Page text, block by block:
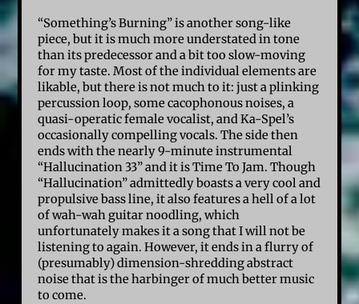
“Something’s Burning” is another song-like
piece, but it is much more understated in tone
than its predecessor and a bit too slow-moving
for my taste. Most of the individual elements are
likable, but there is not much to it: just a plinking
percussion loop, some cacophonous noises, a
quasi-operatic female vocalist, and Ka-Spel’s
occasionally compelling vocals. The side then
ends with the nearly 9-minute instrumental
“Hallucination 33” and it is Time To Jam. Though
“Hallucination” admittedly boasts a very cool and
propulsive bass line, it also features a hell of a lot
of wah-wah guitar noodling, which
unfortunately makes it a song that I will not be
listening to again. However, it ends in a flurry of
(presumably) dimension-shredding abstract
noise that is the harbinger of much better music
to come.